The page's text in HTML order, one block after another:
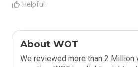
Helpful
About WOT
We reviewed more than 2 Million